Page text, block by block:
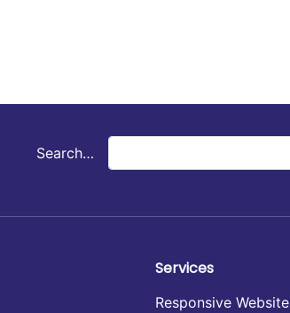
Search…
Services
Responsive Website